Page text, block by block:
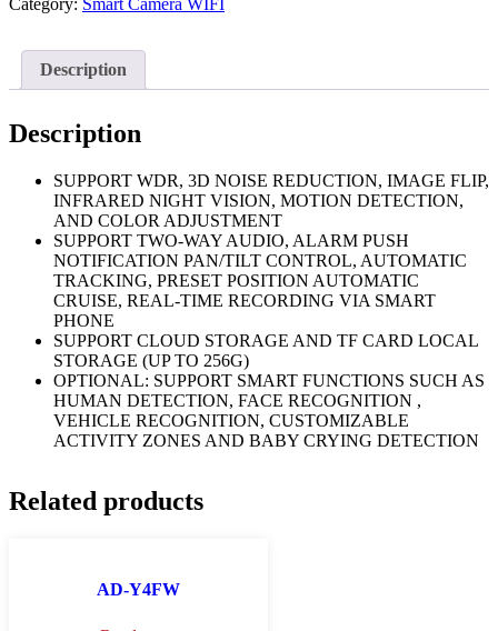
Category: Smart Camera WIFI
Description
Description
SUPPORT WDR, 3D NOISE REDUCTION, IMAGE FLIP,
INFRARED NIGHT VISION, MOTION DETECTION,
AND COLOR ADJUSTMENT
SUPPORT TWO-WAY AUDIO, ALARM PUSH
NOTIFICATION PAN/TILT CONTROL, AUTOMATIC
TRACKING, PRESET POSITION AUTOMATIC
CRUISE, REAL-TIME RECORDING VIA SMART
PHONE
SUPPORT CLOUD STORAGE AND TF CARD LOCAL
STORAGE (UP TO 256G)
OPTIONAL: SUPPORT SMART FUNCTIONS SUCH AS
HUMAN DETECTION, FACE RECOGNITION ,
VEHICLE RECOGNITION, CUSTOMIZABLE
ACTIVITY ZONES AND BABY CRYING DETECTION
Related products
AD-Y4FW